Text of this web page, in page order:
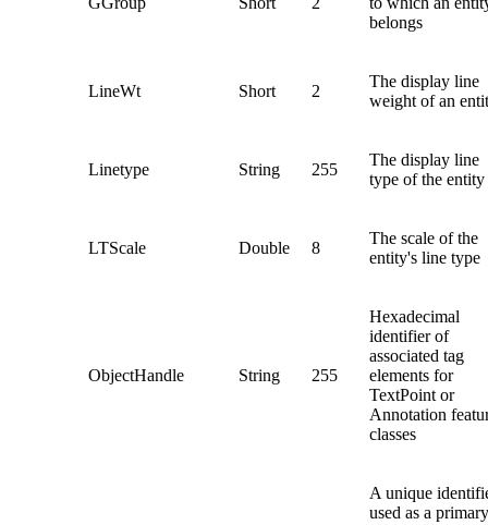
belongs
LineWt Short 2
The display line
weight of an
Linetype String 255
The display line
type of the entity
LTScale Double 8
The scale of the
entity's line type
ObjectHandle String 255
Hexadecimal
identifier of
associated tag
elements for
TextPoint or
Annotation
classes
A unique
used as a primary